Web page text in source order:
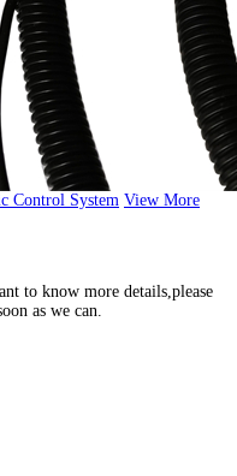
Control System View More
to know more details,please
as we can.